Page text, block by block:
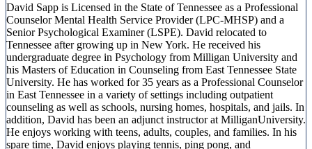
David Sapp is Licensed in the State of Tennessee as a Professional
Counselor Mental Health Service Provider (LPC-MHSP) and a
Senior Psychological Examiner (LSPE). David relocated to
Tennessee after growing up in New York. He received his
undergraduate degree in Psychology from Milligan University and
his Masters of Education in Counseling from East Tennessee State
University. He has worked for 35 years as a Professional Counselor
in East Tennessee in a variety of settings including outpatient
counseling as well as schools, nursing homes, hospitals, and jails. In
addition, David has been an adjunct instructor at MilliganUniversity.
He enjoys working with teens, adults, couples, and families. In his
spare time, David enjoys playing tennis, ping pong, and